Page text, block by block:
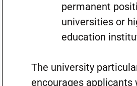
permanent
universities or
education
The university
encourages applicants